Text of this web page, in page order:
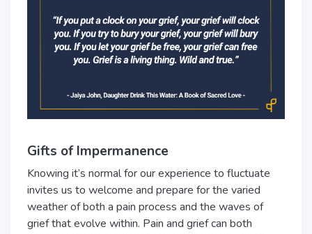
Gifts of Impermanence
Knowing it’s normal for our experience to fluctuate
invites us to welcome and prepare for the varied
weather of both a pain process and the waves of
grief that evolve within. Pain and grief can both